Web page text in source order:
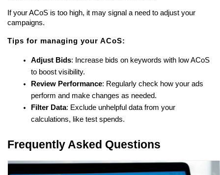
If your ACoS is too high, it may signal a need to adjust your
campaigns.
Tips for managing your ACoS:
Adjust Bids: Increase bids on keywords with low ACoS
to boost visibility.
Review Performance: Regularly check how your ads
perform and make changes as needed.
Filter Data: Exclude unhelpful data from your
calculations, like test spends.
Frequently Asked Questions